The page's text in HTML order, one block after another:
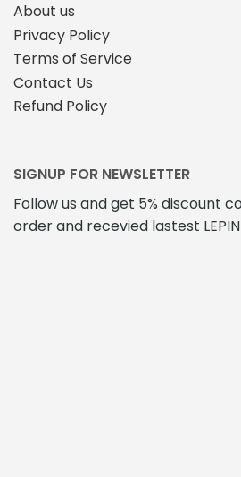
About us
Privacy Policy
Terms of Service
Contact Us
Refund Policy
SIGNUP FOR NEWSLETTER
Follow us and get 5% discount
order and recevied lastest